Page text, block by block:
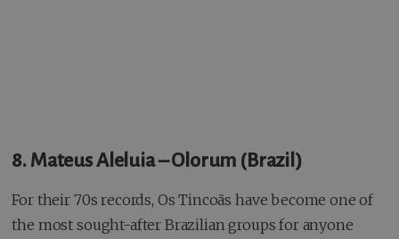
8. Mateus Aleluia – Olorum (Brazil)
For their 70s records, Os Tincoãs have become one of
the most sought-after Brazilian groups for anyone